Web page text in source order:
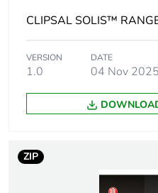
Main colour tint
Shape
package 1
Number of units in
CLIPSAL SOLIS™
VERSION
1.0
DATE
04 Nov 2025
ZIP